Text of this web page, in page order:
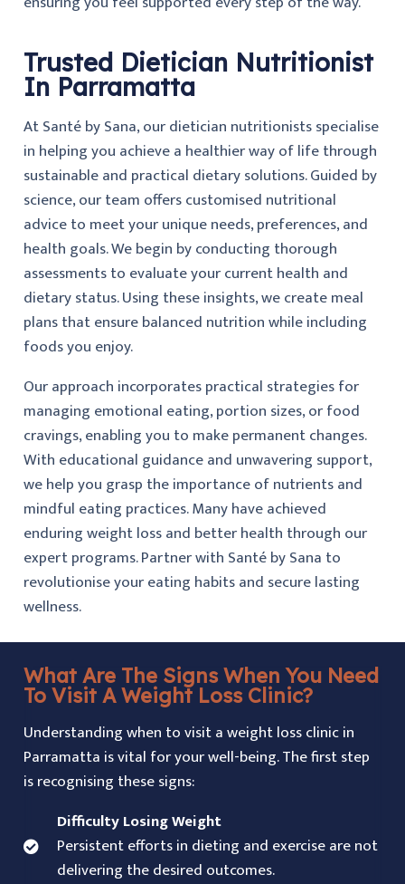
Trusted Dietician Nutritionist
In Parramatta
At Santé by Sana, our dietician nutritionists specialise
in helping you achieve a healthier way of life through
sustainable and practical dietary solutions. Guided by
science, our team offers customised nutritional
advice to meet your unique needs, preferences, and
health goals. We begin by conducting thorough
assessments to evaluate your current health and
dietary status. Using these insights, we create meal
plans that ensure balanced nutrition while including
foods you enjoy.
Our approach incorporates practical strategies for
managing emotional eating, portion sizes, or food
cravings, enabling you to make permanent changes.
With educational guidance and unwavering support,
we help you grasp the importance of nutrients and
mindful eating practices. Many have achieved
enduring weight loss and better health through our
expert programs. Partner with Santé by Sana to
revolutionise your eating habits and secure lasting
wellness.
What Are The Signs When You Need
To Visit A Weight Loss Clinic?
Understanding when to visit a weight loss clinic in
Parramatta is vital for your well-being. The first step
is recognising these signs:
Difficulty Losing Weight
Persistent efforts in dieting and exercise are not
delivering the desired outcomes.